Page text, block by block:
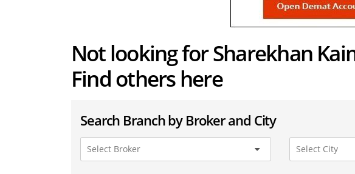
Not looking for Sharekhan
Find others here
Search Branch by Broker and City